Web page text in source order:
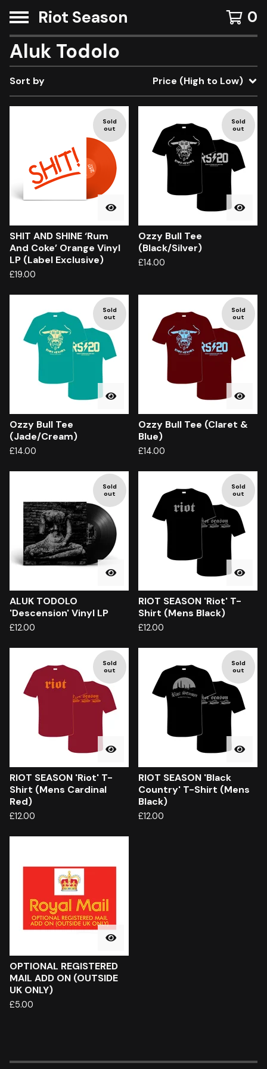
Riot Season 0
Aluk Todolo
Sort by Price (High to Low)
Sold
out
SHIT AND SHINE ‘Rum
And Coke’ Orange Vinyl
LP (Label Exclusive)
£19.00
Sold
out
Ozzy Bull Tee
(Black/Silver)
£14.00
Sold
out
Ozzy Bull Tee
(Jade/Cream)
£14.00
Sold
out
Ozzy Bull Tee (Claret &
Blue)
£14.00
Sold
out
ALUK TODOLO
'Descension' Vinyl LP
£12.00
Sold
out
RIOT SEASON 'Riot' T-
Shirt (Mens Black)
£12.00
Sold
out
RIOT SEASON 'Riot' T-
Shirt (Mens Cardinal
Red)
£12.00
Sold
out
RIOT SEASON 'Black
Country' T-Shirt (Mens
Black)
£12.00
OPTIONAL REGISTERED
MAIL ADD ON (OUTSIDE
UK ONLY)
£5.00